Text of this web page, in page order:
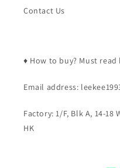
Contact Us
♦️ How to buy? Must
Email address:
Factory: 1/F, Blk A, 14-18
HK